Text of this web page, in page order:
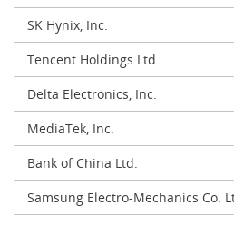
SK Hynix, Inc.
Tencent Holdings Ltd.
Delta Electronics, Inc.
MediaTek, Inc.
Bank of China Ltd.
Samsung Electro-Mechanics Co.